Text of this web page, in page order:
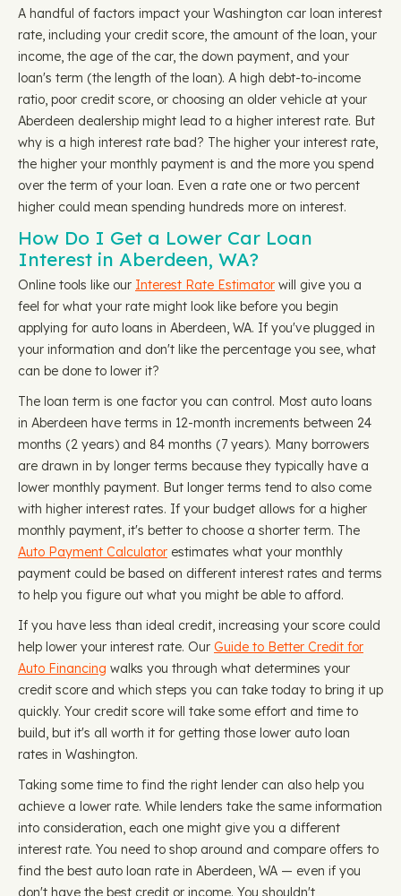
A handful of factors impact your Washington car loan interest
rate, including your credit score, the amount of the loan, your
income, the age of the car, the down payment, and your
loan's term (the length of the loan). A high debt-to-income
ratio, poor credit score, or choosing an older vehicle at your
Aberdeen dealership might lead to a higher interest rate. But
why is a high interest rate bad? The higher your interest rate,
the higher your monthly payment is and the more you spend
over the term of your loan. Even a rate one or two percent
higher could mean spending hundreds more on interest.
How Do I Get a Lower Car Loan
Interest in Aberdeen, WA?
Online tools like our Interest Rate Estimator will give you a
feel for what your rate might look like before you begin
applying for auto loans in Aberdeen, WA. If you've plugged in
your information and don't like the percentage you see, what
can be done to lower it?
The loan term is one factor you can control. Most auto loans
in Aberdeen have terms in 12-month increments between 24
months (2 years) and 84 months (7 years). Many borrowers
are drawn in by longer terms because they typically have a
lower monthly payment. But longer terms tend to also come
with higher interest rates. If your budget allows for a higher
monthly payment, it's better to choose a shorter term. The
Auto Payment Calculator estimates what your monthly
payment could be based on different interest rates and terms
to help you figure out what you might be able to afford.
If you have less than ideal credit, increasing your score could
help lower your interest rate. Our Guide to Better Credit for
Auto Financing walks you through what determines your
credit score and which steps you can take today to bring it up
quickly. Your credit score will take some effort and time to
build, but it's all worth it for getting those lower auto loan
rates in Washington.
Taking some time to find the right lender can also help you
achieve a lower rate. While lenders take the same information
into consideration, each one might give you a different
interest rate. You need to shop around and compare offers to
find the best auto loan rate in Aberdeen, WA — even if you
don't have the best credit or income. You shouldn't